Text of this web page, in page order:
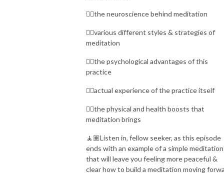
👉🏾the neuroscience behind meditation
👉🏾various different styles & strategies of
meditation
👉🏾the psychological advantages of this
practice
👉🏾actual experience of the practice itself
👉🏾the physical and health boosts that
meditation brings
🧘🏽Listen in, fellow seeker, as this episode
ends with an example of a simple meditation
that will leave you feeling more peaceful &
clear how to build a meditation moving